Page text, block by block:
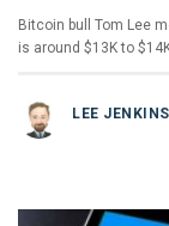
Bitcoin bull Tom Lee
is around $13K to
LEE JENKINS